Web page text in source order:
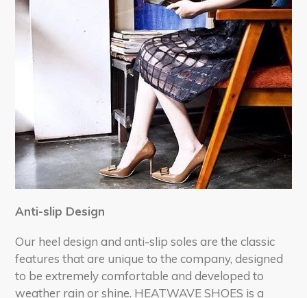
Anti-slip Design
Our heel design and anti-slip soles are the classic
features that are unique to the company, designed
to be extremely comfortable and developed to
weather rain or shine. HEATWAVE SHOES is a